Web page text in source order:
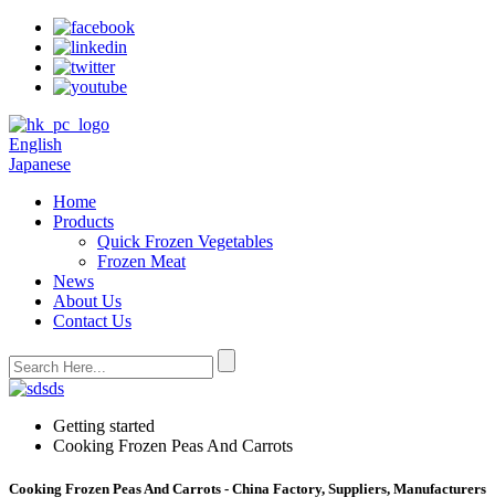
English
Japanese
Home
Products
Quick Frozen Vegetables
Frozen Meat
News
About Us
Contact Us
Getting started
Cooking Frozen Peas And Carrots
Cooking Frozen Peas And Carrots - China Factory, Suppliers, Manufacturers